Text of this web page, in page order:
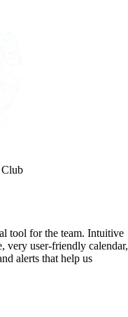
tool for the team. Intuitive
very user-friendly calendar,
alerts that help us